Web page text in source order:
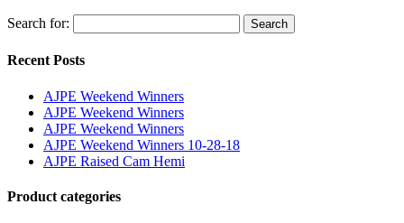
Search for: Search
Recent Posts
AJPE Weekend Winners
AJPE Weekend Winners
AJPE Weekend Winners
AJPE Weekend Winners 10-28-18
AJPE Raised Cam Hemi
Product categories